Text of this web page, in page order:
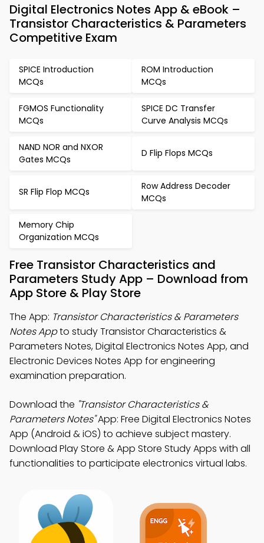
Digital Electronics Notes App & eBook –
Transistor Characteristics & Parameters
Competitive Exam
SPICE Introduction
MCQs
ROM Introduction
MCQs
FGMOS Functionality
MCQs
SPICE DC Transfer
Curve Analysis MCQs
NAND NOR and NXOR
Gates MCQs
D Flip Flops MCQs
SR Flip Flop MCQs
Row Address Decoder
MCQs
Memory Chip
Organization MCQs
Free Transistor Characteristics and
Parameters Study App – Download from
App Store & Play Store
The App: Transistor Characteristics & Parameters
Notes Appto study Transistor Characteristics &
Parameters Notes, Digital Electronics Notes App, and
Electronic Devices Notes App for engineering
examination preparation.
Download the "Transistor Characteristics &
Parameters Notes"App: Free Digital Electronics Notes
App (Android & iOS) to achieve subject mastery.
Download Play Store & App Store Study Apps with all
functionalities to participate electronics virtual labs.